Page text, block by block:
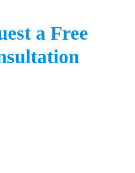
a Free